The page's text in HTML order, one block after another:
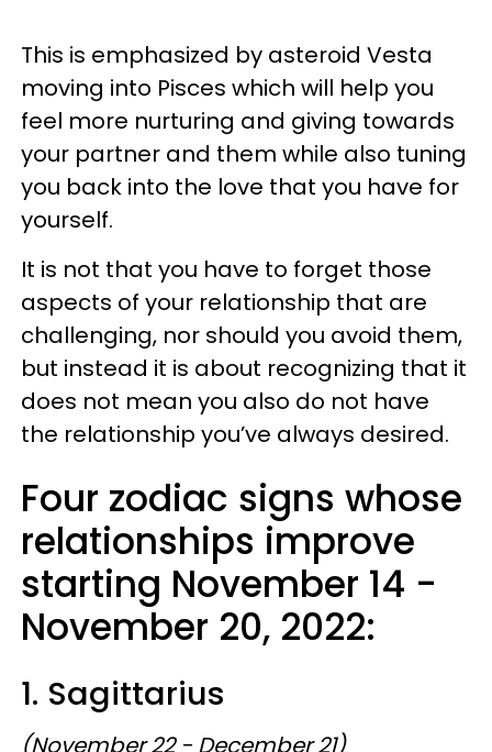
This is emphasized by asteroid Vesta
moving into Pisces which will help you
feel more nurturing and giving towards
your partner and them while also tuning
you back into the love that you have for
yourself.
It is not that you have to forget those
aspects of your relationship that are
challenging, nor should you avoid them,
but instead it is about recognizing that it
does not mean you also do not have
the relationship you’ve always desired.
Four zodiac signs whose
relationships improve
starting November 14 -
November 20, 2022:
1. Sagittarius
(November 22 - December 21)